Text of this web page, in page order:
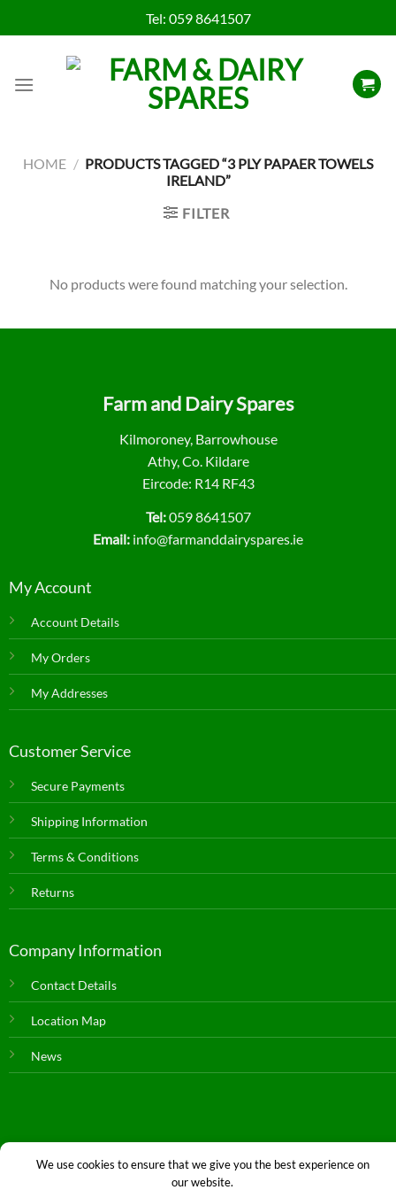
to
Tel: 059 8641507
HOME / PRODUCTS TAGGED “3 PLY PAPAER TOWELS
IRELAND”
FILTER
No products were found matching your selection.
Farm and Dairy Spares
Kilmoroney, Barrowhouse
Athy, Co. Kildare
Eircode: R14 RF43
Tel:059 8641507
Email: info@farmanddairyspares.ie
My Account
Account Details
My Orders
My Addresses
Customer Service
Secure Payments
Shipping Information
Terms & Conditions
Returns
Company Information
Contact Details
Location Map
News
We use cookies to ensure that we give you the best experience on
our website.